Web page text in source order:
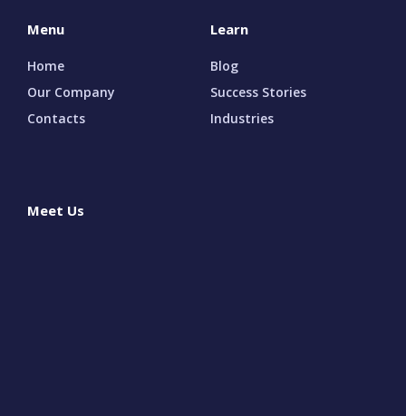
Learn
Blog
Success Stories
Industries
Menu
Home
Our Company
Contacts
Meet Us